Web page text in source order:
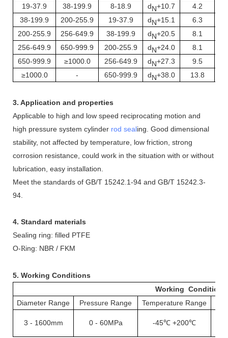
19-37.9
38-199.9 8-18.9 dN+10.7 4.2
38-199.9
200-255.9 19-37.9 dN+15.1 6.3
200-255.9
256-649.9 38-199.9 dN+20.5 8.1
256-649.9
650-999.9 200-255.9 dN+24.0 8.1
650-999.9
≥1000.0 256-649.9 dN+27.3 9.5
≥1000.0
- 650-999.9 dN+38.0 13.8
3. Application and properties
Applicable to high and low speed reciprocating motion and
high pressure system cylinder rod sealing. Good dimensional
stability, not affected by temperature, low friction, strong
corrosion resistance, could work in the situation with or without
lubrication, easy installation.
Meet the standards of GB/T 15242.1-94 and GB/T 15242.3-
94.
4. Standard materials
Sealing ring: filled PTFE
O-Ring: NBR / FKM
5. Working Conditions
Working Conditions
Diameter Range
Pressure Range Temperature Range
3 - 1600mm 0 - 60MPa -45℃ +200℃